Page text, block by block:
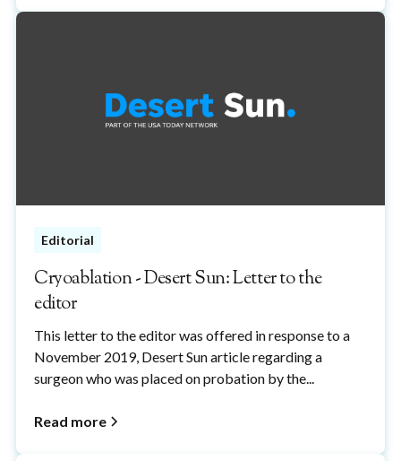
Editorial
Cryoablation - Desert Sun: Letter to the
editor
This letter to the editor was offered in response to a
November 2019, Desert Sun article regarding a
surgeon who was placed on probation by the...
Read more